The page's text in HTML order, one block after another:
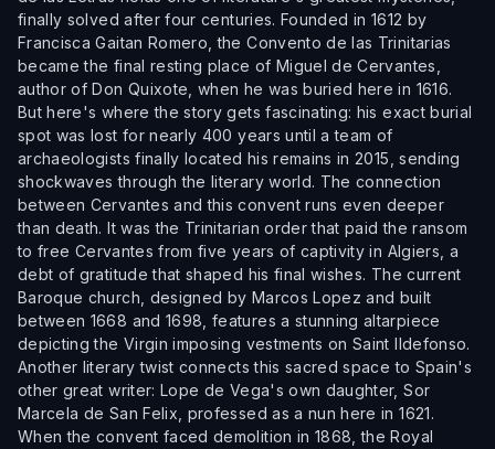
finally solved after four centuries. Founded in 1612 by
Francisca Gaitan Romero, the Convento de las Trinitarias
became the final resting place of Miguel de Cervantes,
author of Don Quixote, when he was buried here in 1616.
But here's where the story gets fascinating: his exact burial
spot was lost for nearly 400 years until a team of
archaeologists finally located his remains in 2015, sending
shockwaves through the literary world. The connection
between Cervantes and this convent runs even deeper
than death. It was the Trinitarian order that paid the ransom
to free Cervantes from five years of captivity in Algiers, a
debt of gratitude that shaped his final wishes. The current
Baroque church, designed by Marcos Lopez and built
between 1668 and 1698, features a stunning altarpiece
depicting the Virgin imposing vestments on Saint Ildefonso.
Another literary twist connects this sacred space to Spain's
other great writer: Lope de Vega's own daughter, Sor
Marcela de San Felix, professed as a nun here in 1621.
When the convent faced demolition in 1868, the Royal